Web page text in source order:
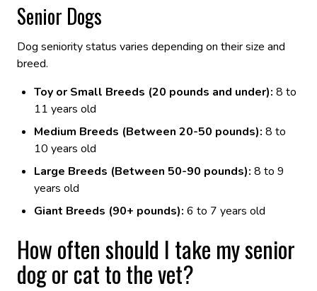
Senior Dogs
Dog seniority status varies depending on their size and
breed.
Toy or Small Breeds (20 pounds and under): 8 to
11 years old
Medium Breeds (Between 20-50 pounds): 8 to
10 years old
Large Breeds (Between 50-90 pounds): 8 to 9
years old
Giant Breeds (90+ pounds): 6 to 7 years old
How often should I take my senior
dog or cat to the vet?